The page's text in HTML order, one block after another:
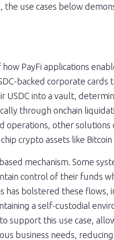
use cases below
PayFi applications
backed corporate
USDC into a vault,
through onchain
operations, other
crypto assets like Bitcoin
mechanism. Some
control of their funds
has bolstered these flows,
a self-custodial
support this use case,
business needs,